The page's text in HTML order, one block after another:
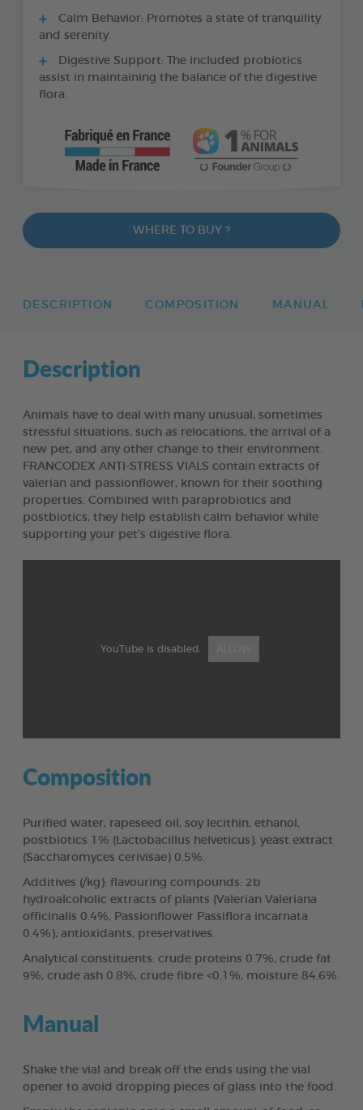
Calm Behavior: Promotes a state of tranquility
and serenity.
Digestive Support: The included probiotics
assist in maintaining the balance of the digestive
flora.
WHERE TO BUY ?
DESCRIPTION COMPOSITION MANUAL
Description
Animals have to deal with many unusual, sometimes
stressful situations, such as relocations, the arrival of a
new pet, and any other change to their environment.
FRANCODEX ANTI-STRESS VIALS contain extracts of
valerian and passionflower, known for their soothing
properties. Combined with paraprobiotics and
postbiotics, they help establish calm behavior while
supporting your pet’s digestive flora.
YouTube is disabled.
Composition
Purified water, rapeseed oil, soy lecithin, ethanol,
postbiotics 1% (Lactobacillus helveticus), yeast extract
(Saccharomyces cerivisae) 0.5%.
Additives (/kg): flavouring compounds: 2b
hydroalcoholic extracts of plants (Valerian Valeriana
officinalis 0.4%, Passionflower Passiflora incarnata
0.4%), antioxidants, preservatives.
Analytical constituents: crude proteins 0.7%, crude fat
9%, crude ash 0.8%, crude fibre <0.1%, moisture 84.6%.
Manual
Shake the vial and break off the ends using the vial
opener to avoid dropping pieces of glass into the food.